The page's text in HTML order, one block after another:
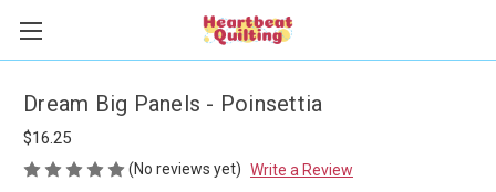
Dream Big Panels - Poinsettia
$16.25
(No reviews yet) Write a Review